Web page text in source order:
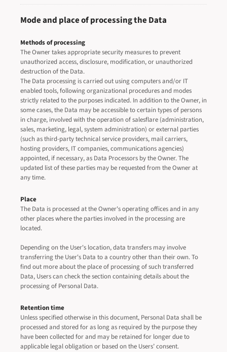
Mode and place of processing the Data
Methods of processing
The Owner takes appropriate security measures to prevent
unauthorized access, disclosure, modification, or unauthorized
destruction of the Data.
The Data processing is carried out using computers and/or IT
enabled tools, following organizational procedures and modes
strictly related to the purposes indicated. In addition to the Owner, in
some cases, the Data may be accessible to certain types of persons
in charge, involved with the operation of salesflare (administration,
sales, marketing, legal, system administration) or external parties
(such as third-party technical service providers, mail carriers,
hosting providers, IT companies, communications agencies)
appointed, if necessary, as Data Processors by the Owner. The
updated list of these parties may be requested from the Owner at
any time.
Place
The Data is processed at the Owner's operating offices and in any
other places where the parties involved in the processing are
located.
Depending on the User's location, data transfers may involve
transferring the User's Data to a country other than their own. To
find out more about the place of processing of such transferred
Data, Users can check the section containing details about the
processing of Personal Data.
Retention time
Unless specified otherwise in this document, Personal Data shall be
processed and stored for as long as required by the purpose they
have been collected for and may be retained for longer due to
applicable legal obligation or based on the Users’ consent.